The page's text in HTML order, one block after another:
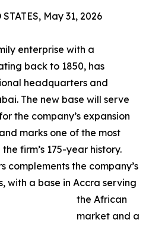
May 31, 2026
enterprise with a
back to 1850, has
headquarters and
The new base will serve
the company’s expansion
marks one of the most
firm’s 175-year history.
complements the company’s
with a base in Accra serving
the African
market and a